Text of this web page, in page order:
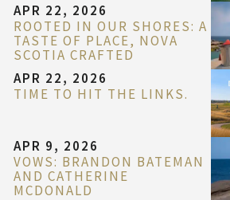
APR 22, 2026
ROOTED IN OUR SHORES: A
TASTE OF PLACE, NOVA
SCOTIA CRAFTED
APR 22, 2026
TIME TO HIT THE LINKS.
APR 9, 2026
VOWS: BRANDON BATEMAN
AND CATHERINE
MCDONALD